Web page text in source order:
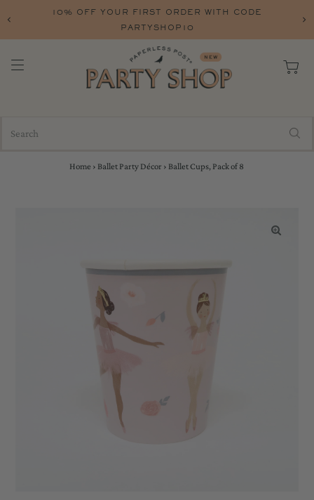
OFF YOUR FIRST ORDER WITH CODE
PARTYSHOP10
Home › Ballet Party Décor › Ballet Cups, Pack of 8